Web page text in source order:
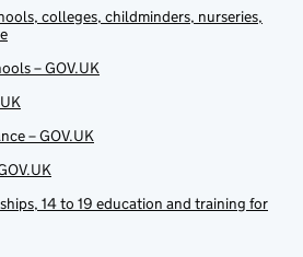
colleges, childminders, nurseries,
– GOV.UK
– GOV.UK
14 to 19 education and training for